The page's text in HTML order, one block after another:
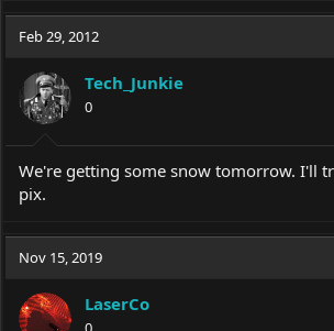
Feb 29, 2012
Tech_Junkie
0
We're getting some snow tomorrow. I'll
pix.
Nov 15, 2019
LaserCo